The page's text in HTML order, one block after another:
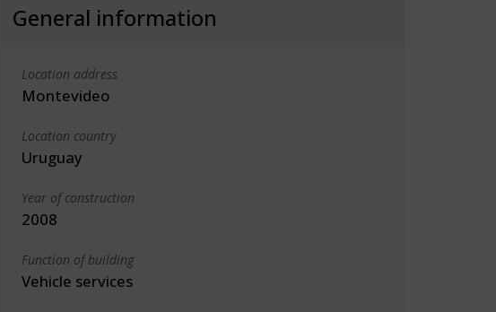
General information
Location address
Montevideo
Location country
Uruguay
Year of construction
2008
Function of building
Vehicle services